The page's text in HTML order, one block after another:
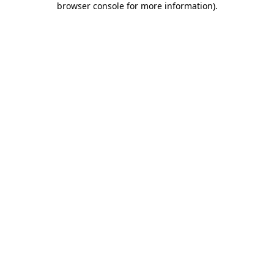
browser console for more information).